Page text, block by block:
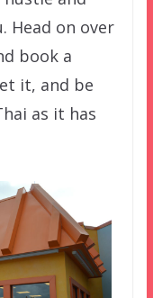
Head on over
book a
it, and be
as it has